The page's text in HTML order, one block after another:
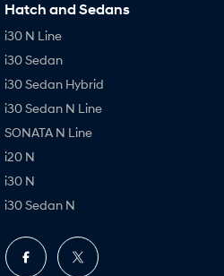
Hatch and Sedans
i30 N Line
i30 Sedan
i30 Sedan Hybrid
i30 Sedan N Line
SONATA N Line
i20 N
i30 N
i30 Sedan N